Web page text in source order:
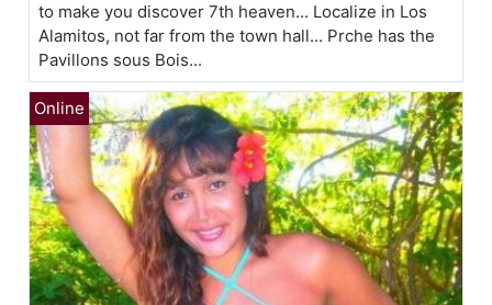
to make you discover 7th heaven... Localize in Los
Alamitos, not far from the town hall... Prche has the
Pavillons sous Bois...